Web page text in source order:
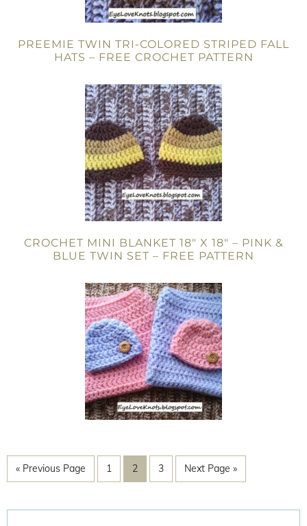
PREEMIE TWIN TRI-COLORED STRIPED FALL
HATS – FREE CROCHET PATTERN
CROCHET MINI BLANKET 18″ X 18″ – PINK &
BLUE TWIN SET – FREE PATTERN
« Previous Page 1 2 3 Next Page »